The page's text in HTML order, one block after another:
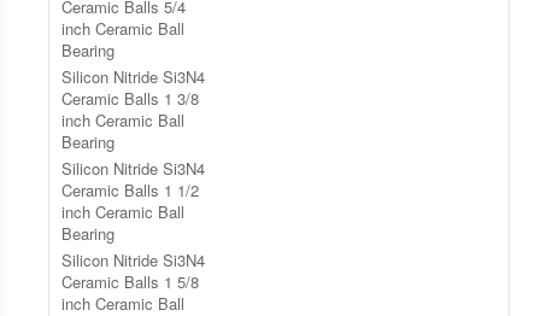
Ceramic Balls 5/4
inch Ceramic Ball
Bearing
Silicon Nitride Si3N4
Ceramic Balls 1 3/8
inch Ceramic Ball
Bearing
Silicon Nitride Si3N4
Ceramic Balls 1 1/2
inch Ceramic Ball
Bearing
Silicon Nitride Si3N4
Ceramic Balls 1 5/8
inch Ceramic Ball